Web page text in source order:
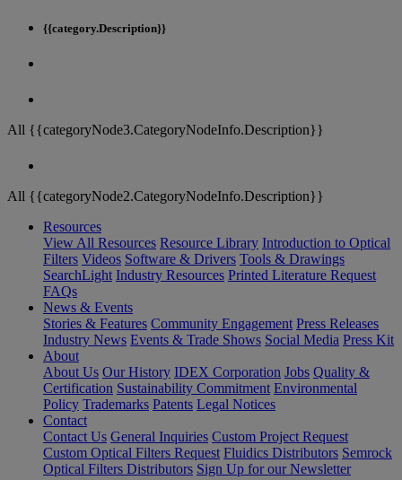
{{category.Description}}
All {{categoryNode3.CategoryNodeInfo.Description}}
All {{categoryNode2.CategoryNodeInfo.Description}}
Resources
View All Resources Resource Library Introduction to Optical
Filters Videos Software & Drivers Tools & Drawings
SearchLight Industry Resources Printed Literature Request
FAQs
News & Events
Stories & Features Community Engagement Press Releases
Industry News Events & Trade Shows Social Media Press Kit
About
About Us Our History IDEX Corporation Jobs Quality &
Certification Sustainability Commitment Environmental
Policy Trademarks Patents Legal Notices
Contact
Contact Us General Inquiries Custom Project Request
Custom Optical Filters Request Fluidics Distributors Semrock
Optical Filters Distributors Sign Up for our Newsletter